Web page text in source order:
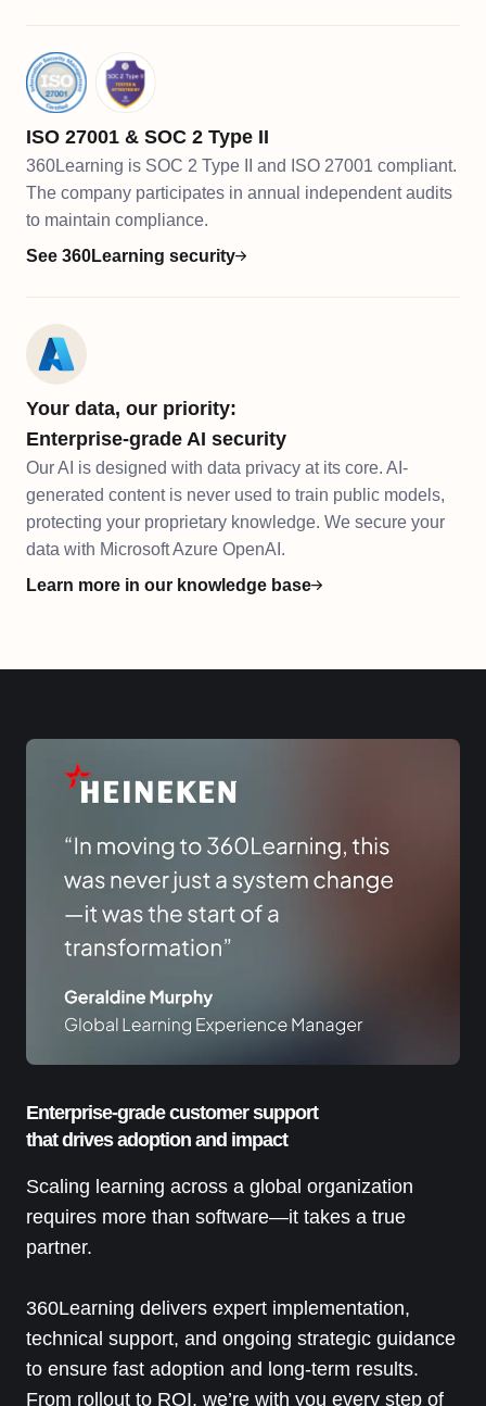
ISO 27001 & SOC 2 Type II
360Learning is SOC 2 Type II and ISO 27001 compliant.
The company participates in annual independent audits
to maintain compliance.
See 360Learning security
Your data, our priority:
Enterprise-grade AI security
Our AI is designed with data privacy at its core. AI-
generated content is never used to train public models,
protecting your proprietary knowledge. We secure your
data with Microsoft Azure OpenAI.
Learn more in our knowledge base
Enterprise-grade customer support
that drives adoption and impact
Scaling learning across a global organization
requires more than software—it takes a true
partner.
360Learning delivers expert implementation,
technical support, and ongoing strategic guidance
to ensure fast adoption and long-term results.
From rollout to ROI, we’re with you every step of